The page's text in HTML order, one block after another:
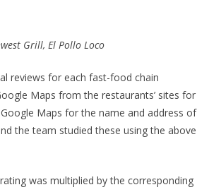
Grill, El Pollo Loco
reviews for each fast-food chain
Maps from the restaurants’ sites for
Maps for the name and address of
the team studied these using the above
was multiplied by the corresponding